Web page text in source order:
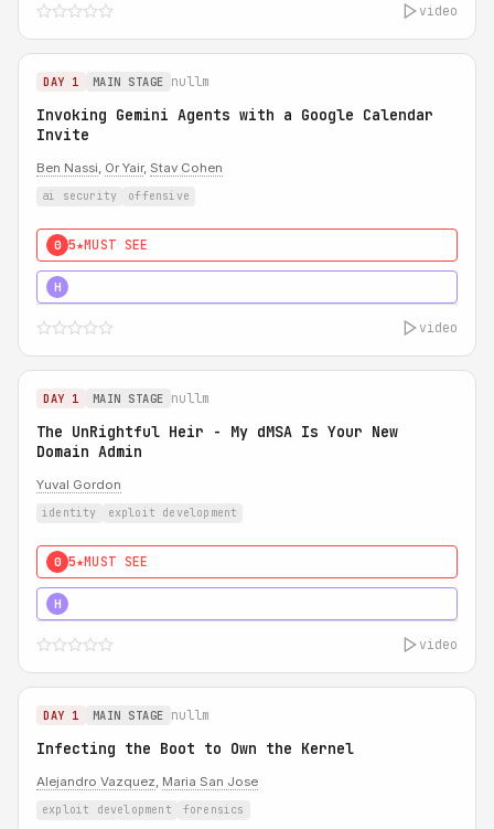
video
DAY 1 MAIN STAGE nullm
Invoking Gemini Agents with a Google Calendar
Invite
Ben Nassi, Or Yair, Stav Cohen
ai security offensive
0 5★MUST SEE
H
video
DAY 1 MAIN STAGE nullm
The UnRightful Heir - My dMSA Is Your New
Domain Admin
Yuval Gordon
identity exploit development
0 5★MUST SEE
H
video
DAY 1 MAIN STAGE nullm
Infecting the Boot to Own the Kernel
Alejandro Vazquez, Maria San Jose
exploit development forensics